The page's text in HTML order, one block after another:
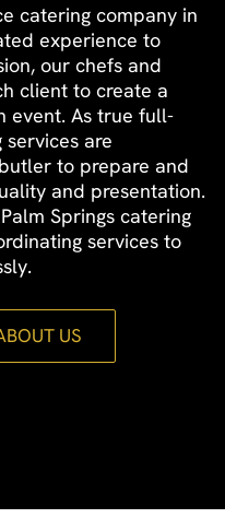
catering company in
experience to
our chefs and
client to create a
event. As true full-
are
to prepare and
and presentation.
Springs catering
services to
US